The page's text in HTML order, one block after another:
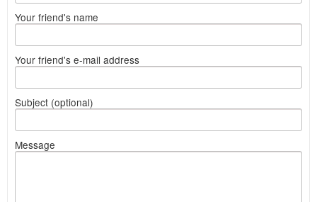
Your friend's name
Your friend's e-mail address
Subject (optional)
Message